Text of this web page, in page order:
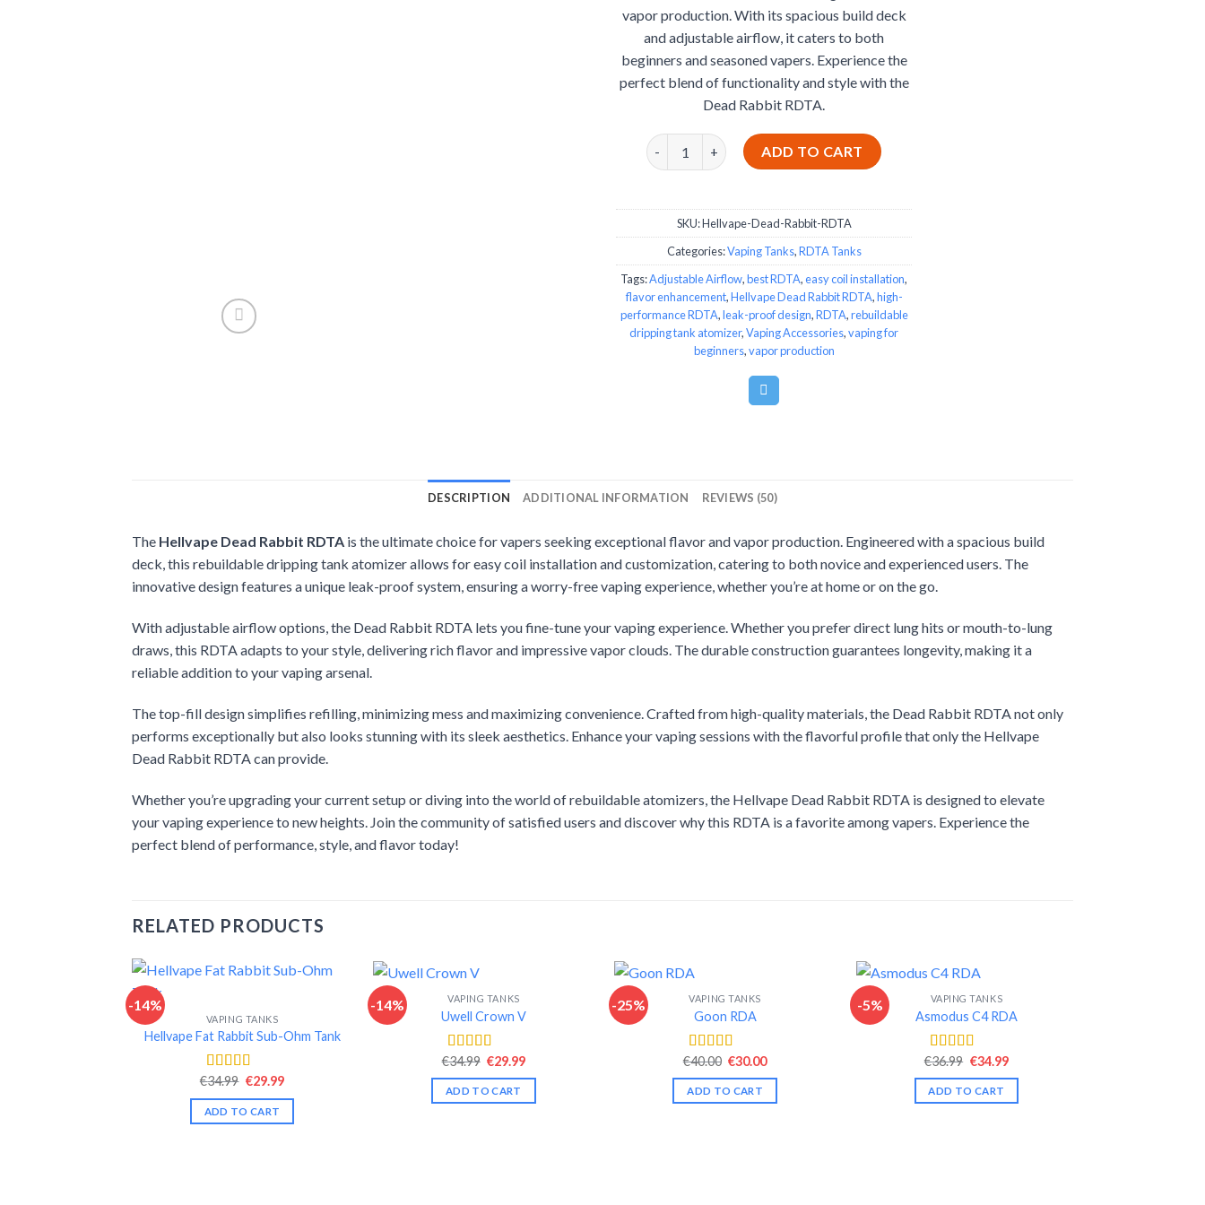
vapor production. With its spacious build deck
and adjustable airflow, it caters to both
beginners and seasoned vapers. Experience the
perfect blend of functionality and style with the
Dead Rabbit RDTA.
Hellvape Dead Rabbit RDTA quantity
ADD TO CART
SKU:Hellvape-Dead-Rabbit-RDTA
Categories:Vaping Tanks,RDTA Tanks
Tags:Adjustable Airflow,best RDTA,easy coil installation,
flavor enhancement,Hellvape Dead Rabbit RDTA,high-
performance RDTA,leak-proof design,RDTA,rebuildable
dripping tank atomizer,Vaping Accessories,vaping for
beginners,vapor production
DESCRIPTION ADDITIONAL INFORMATION REVIEWS (50)
The Hellvape Dead Rabbit RDTA is the ultimate choice for vapers seeking exceptional flavor and vapor production. Engineered with a spacious build
deck, this rebuildable dripping tank atomizer allows for easy coil installation and customization, catering to both novice and experienced users. The
innovative design features a unique leak-proof system, ensuring a worry-free vaping experience, whether you’re at home or on the go.
With adjustable airflow options, the Dead Rabbit RDTA lets you fine-tune your vaping experience. Whether you prefer direct lung hits or mouth-to-lung
draws, this RDTA adapts to your style, delivering rich flavor and impressive vapor clouds. The durable construction guarantees longevity, making it a
reliable addition to your vaping arsenal.
The top-fill design simplifies refilling, minimizing mess and maximizing convenience. Crafted from high-quality materials, the Dead Rabbit RDTA not only
performs exceptionally but also looks stunning with its sleek aesthetics. Enhance your vaping sessions with the flavorful profile that only the Hellvape
Dead Rabbit RDTA can provide.
Whether you’re upgrading your current setup or diving into the world of rebuildable atomizers, the Hellvape Dead Rabbit RDTA is designed to elevate
your vaping experience to new heights. Join the community of satisfied users and discover why this RDTA is a favorite among vapers. Experience the
perfect blend of performance, style, and flavor today!
RELATED PRODUCTS
-14%
VAPING TANKS
Hellvape Fat Rabbit Sub-Ohm Tank
Rated 4.54
out of 5
€34.99 Original
was:
€34.99.
€29.99Current
is:
ADD TO CART
-14% VAPING TANKS
Uwell Crown V
Rated 4.44
out of 5
€34.99 Original
was:
€34.99.
€29.99Current
ADD TO CART
-25% VAPING TANKS
Goon RDA
Rated 4.44
out of 5
€40.00 Original
was:
€40.00.
€30.00Current
ADD TO CART
-5% VAPING TANKS
Asmodus C4 RDA
Rated 4.46
out of 5
€36.99 Original
was:
€36.99.
€34.99Current
ADD TO CART